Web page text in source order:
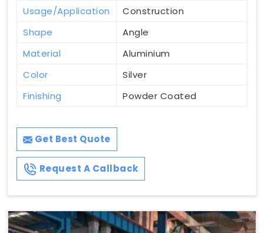
Usage/Application
Construction
Shape
Angle
Material
Aluminium
Color
Silver
Finishing
Powder Coated
Get Best Quote
Request A Callback